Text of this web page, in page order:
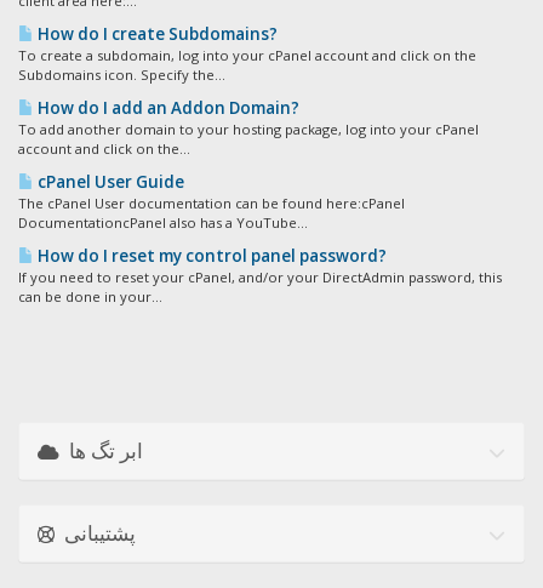
How do I create Subdomains?
To create a subdomain, log into your cPanel account and click on the
Subdomains icon. Specify the...
How do I add an Addon Domain?
To add another domain to your hosting package, log into your cPanel
account and click on the...
cPanel User Guide
The cPanel User documentation can be found here:cPanel
DocumentationcPanel also has a YouTube...
How do I reset my control panel password?
If you need to reset your cPanel, and/or your DirectAdmin password, this
can be done in your...
ابر تگ ها
پشتیبانی